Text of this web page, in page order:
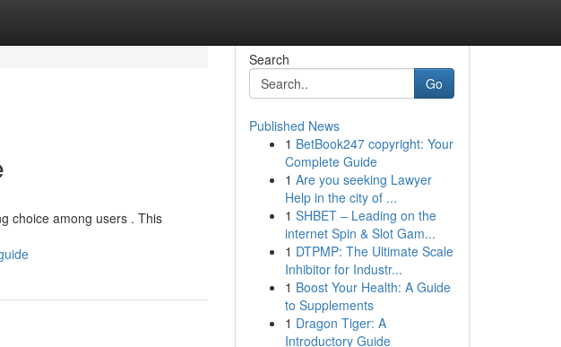
choice among users . This
Search
Go
Published News
1 BetBook247 copyright: Your
Complete Guide
1 Are you seeking Lawyer
Help in the city of ...
1 SHBET – Leading on the
internet Spin & Slot Gam...
1 DTPMP: The Ultimate Scale
Inhibitor for Industr...
1 Boost Your Health: A Guide
to Supplements
1 Dragon Tiger: A
Introductory Guide